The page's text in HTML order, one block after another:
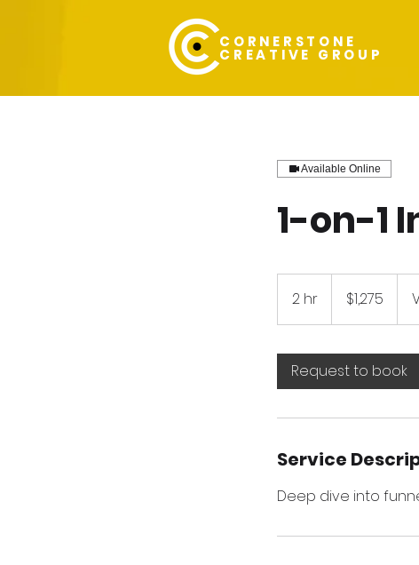
CORNERSTONE
CREATIVE GROUP
Available Online
1-on-1
2 hr
h
dollars$1,275
Request to book
Service
Deep dive into